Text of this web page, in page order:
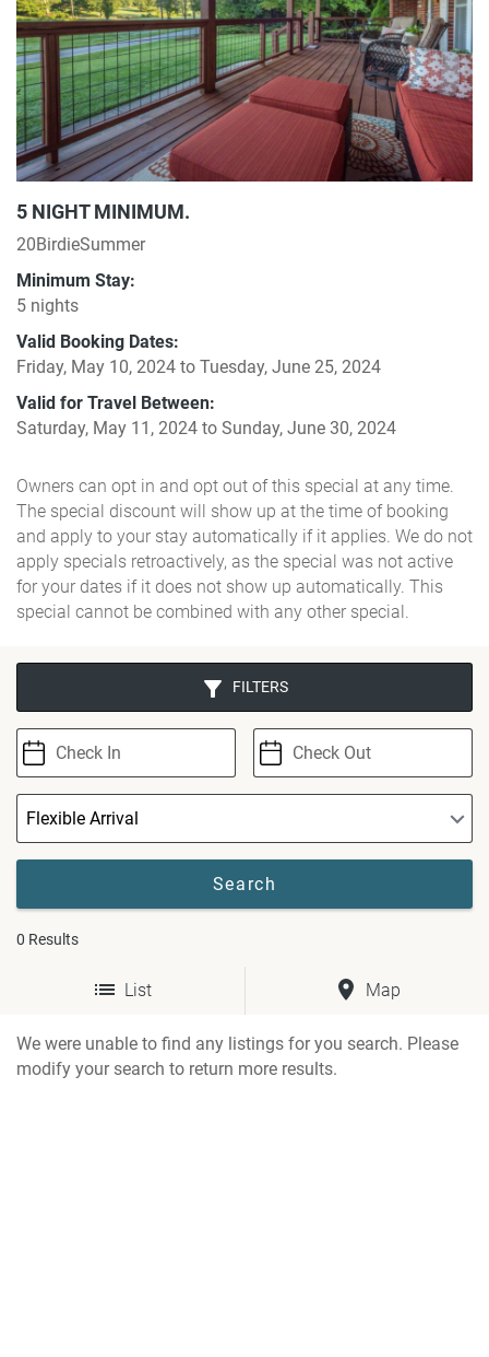
5 NIGHT MINIMUM.
20BirdieSummer
Minimum Stay:
5 nights
Valid Booking Dates:
Friday, May 10, 2024 to Tuesday, June 25, 2024
Valid for Travel Between:
Saturday, May 11, 2024 to Sunday, June 30, 2024
Owners can opt in and opt out of this special at any time.
The special discount will show up at the time of booking
and apply to your stay automatically if it applies. We do not
apply specials retroactively, as the special was not active
for your dates if it does not show up automatically. This
special cannot be combined with any other special.
FILTERS
0 Results
List Map
We were unable to find any listings for you search. Please
modify your search to return more results.